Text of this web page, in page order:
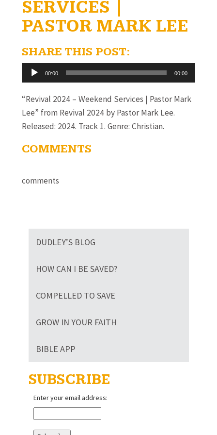
SERVICES |
PASTOR MARK LEE
SHARE THIS POST:
Audio
Player
00:00 00:00
“Revival 2024 – Weekend Services | Pastor Mark
Lee” from Revival 2024 by Pastor Mark Lee.
Released: 2024. Track 1. Genre: Christian.
COMMENTS
comments
DUDLEY’S BLOG
HOW CAN I BE SAVED?
COMPELLED TO SAVE
GROW IN YOUR FAITH
BIBLE APP
SUBSCRIBE
Enter your email address: